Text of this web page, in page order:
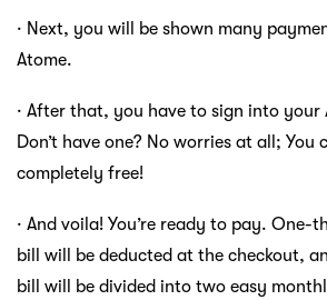
· Next, you will be shown many
Atome.
· After that, you have to sign into your
Don’t have one? No worries at all; You
completely free!
· And voila! You’re ready to pay. One-
bill will be deducted at the checkout,
bill will be divided into two easy